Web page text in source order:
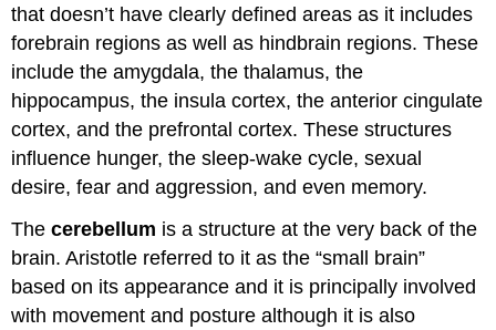
that doesn’t have clearly defined areas as it includes
forebrain regions as well as hindbrain regions. These
include the amygdala, the thalamus, the
hippocampus, the insula cortex, the anterior cingulate
cortex, and the prefrontal cortex. These structures
influence hunger, the sleep-wake cycle, sexual
desire, fear and aggression, and even memory.
Thecerebellum is a structure at the very back of the
brain. Aristotle referred to it as the “small brain”
based on its appearance and it is principally involved
with movement and posture although it is also